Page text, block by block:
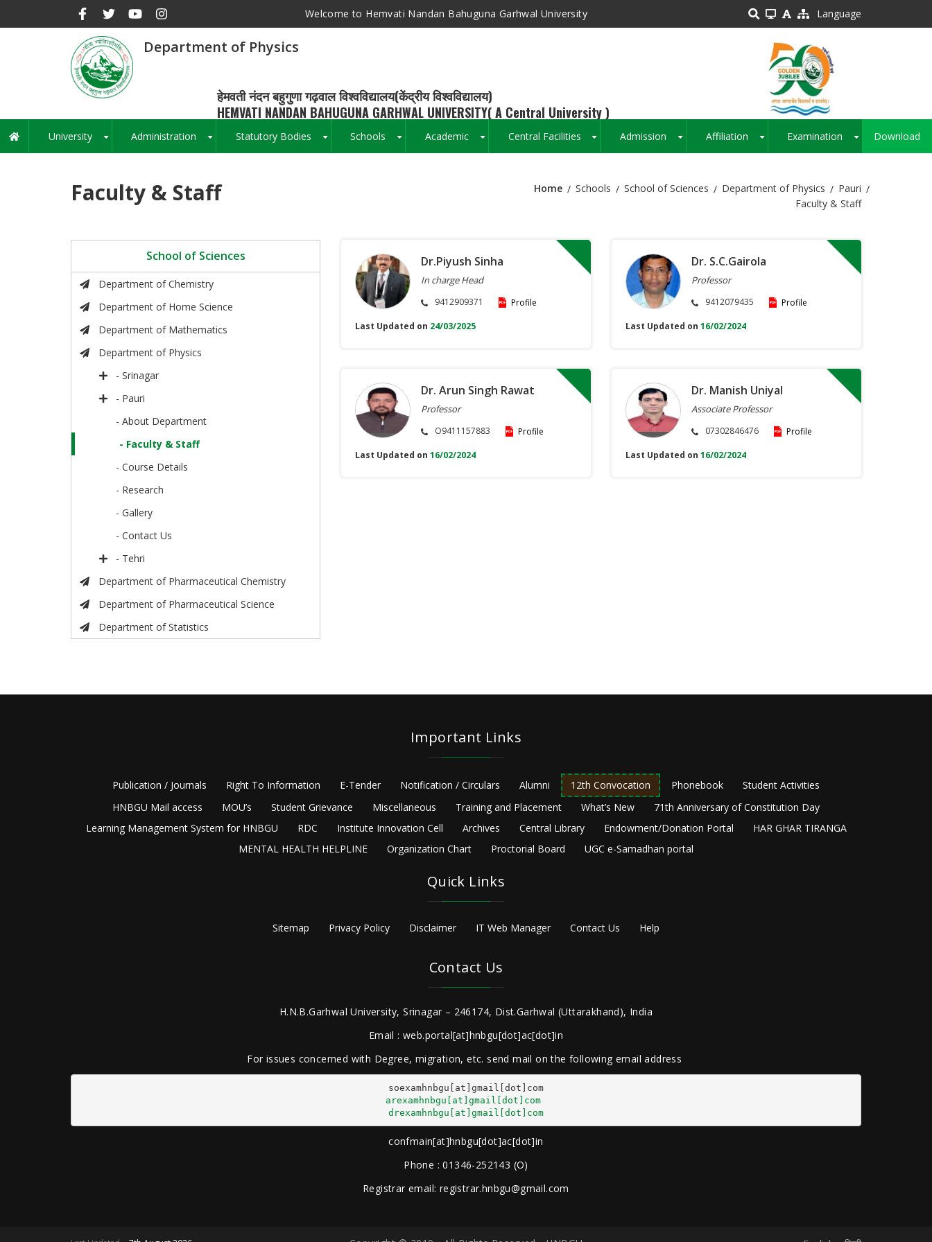
Welcome to Hemvati Nandan Bahuguna Garhwal University Language
Department of Physics
हेमवती नंदन बहुगुणा गढ़वाल विश्वविद्यालय(केंद्रीय विश्वविद्यालय)
HEMVATI NANDAN BAHUGUNA GARHWAL UNIVERSITY( A Central University )
Main
navigation
University Administration Statutory Bodies Schools Academic Central Facilities Admission Affiliation Examination Download
Faculty & Staff Home Schools School of Sciences Department of Physics
Pauri
Faculty & Staff
School of Sciences
Department of Chemistry
Department of Home Science
Department of Mathematics
Department of Physics
- Srinagar
- Pauri
- About Department
- Faculty & Staff
- Course Details
- Research
- Gallery
- Contact Us
- Tehri
Department of Pharmaceutical Chemistry
Department of Pharmaceutical Science
Department of Statistics
Dr.Piyush Sinha
In charge Head
9412909371
Profile
Last Updated on 24/03/2025
Dr. S.C.Gairola
Professor
9412079435
Profile
Last Updated on 16/02/2024
Dr. Arun Singh Rawat
Professor
O9411157883
Profile
Last Updated on 16/02/2024
Dr. Manish Uniyal
Associate Professor
07302846476
Profile
Last Updated on 16/02/2024
Important Links
Publication / Journals Right To Information E-Tender Notification / Circulars Alumni 12th Convocation Phonebook
Student Activities
HNBGU Mail access
MOU’s Student Grievance Miscellaneous Training and Placement What’s New
71th Anniversary of Constitution Day
Learning Management System for HNBGU
RDC Institute Innovation Cell Archives Central Library Endowment/Donation Portal
HAR GHAR TIRANGA
MENTAL HEALTH HELPLINE
Organization Chart Proctorial Board UGC e-Samadhan portal
Quick Links
Sitemap Privacy Policy Disclaimer IT Web Manager Contact Us Help
Contact Us
H.N.B.Garhwal University, Srinagar – 246174, Dist.Garhwal (Uttarakhand), India
Email : web.portal[at]hnbgu[dot]ac[dot]in
For issues concerned with Degree, migration, etc. send mail on the following email address
arexamhnbgu[at]gmail[dot]com
drexamhnbgu[at]gmail[dot]com
confmain[at]hnbgu[dot]ac[dot]in
Phone : 01346-252143 (O)
Registrar email: registrar.hnbgu@gmail.com